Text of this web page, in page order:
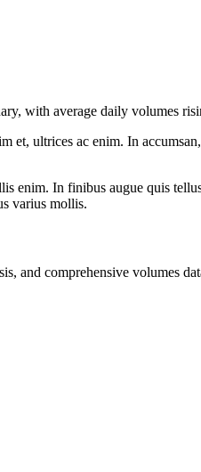
with average daily volumes
ultrices ac enim. In
enim. In finibus augue quis
varius mollis.
and comprehensive volumes